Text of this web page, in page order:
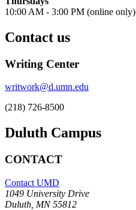
10:00 AM - 3:00 PM (online only)
Contact us
Writing Center
writwork@d.umn.edu
(218) 726-8500
Duluth Campus
CONTACT
Contact UMD
1049 University Drive
Duluth, MN 55812